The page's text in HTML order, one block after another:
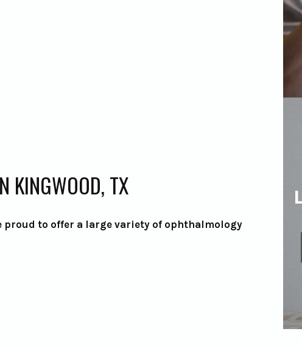
KINGWOOD, TX
proud to offer a large variety of ophthalmology